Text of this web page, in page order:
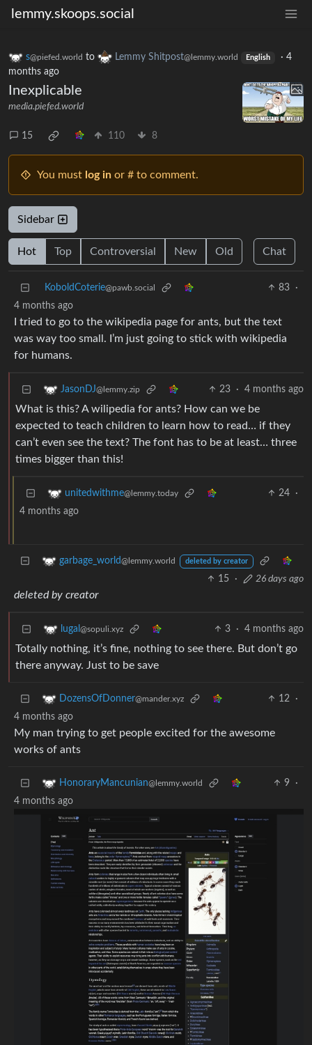
lemmy.skoops.social
s@piefed.world to Lemmy Shitpost@lemmy.world English · 4
months ago
Inexplicable
media.piefed.world
15 110 8
You must log in or # to comment.
Sidebar
Hot Top Controversial New Old Chat
KoboldCoterie@pawb.social 83
·
4 months ago
I tried to go to the wikipedia page for ants, but the text
was way too small. I’m just going to stick with wikipedia
for humans.
JasonDJ@lemmy.zip 23 · 4 months ago
What is this? A wilipedia for ants? How can we be
expected to teach children to learn how to read… if they
can’t even see the text? The font has to be at least… three
times bigger than this!
unitedwithme@lemmy.today 24
·
4 months ago
garbage_world@lemmy.world deleted by creator
15 · 26 days ago
deleted by creator
lugal @sopuli.xyz 3 · 4 months ago
Totally nothing, it’s fine, nothing to see there. But don’t go
there anyway. Just to be save
DozensOfDonner@mander.xyz 12
·
4 months ago
My man trying to get people excited for the awesome
works of ants
HonoraryMancunian@lemmy.world 9
·
4 months ago